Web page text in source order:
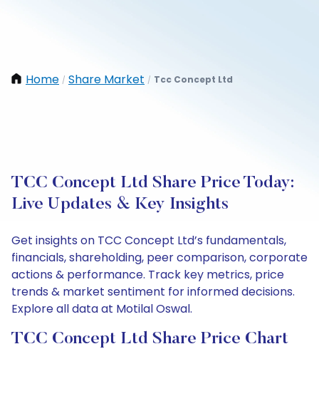
Home / Share Market / Tcc Concept Ltd
TCC Concept Ltd Share Price Today:
Live Updates & Key Insights
Get insights on TCC Concept Ltd’s fundamentals,
financials, shareholding, peer comparison, corporate
actions & performance. Track key metrics, price
trends & market sentiment for informed decisions.
Explore all data at Motilal Oswal.
TCC Concept Ltd Share Price Chart